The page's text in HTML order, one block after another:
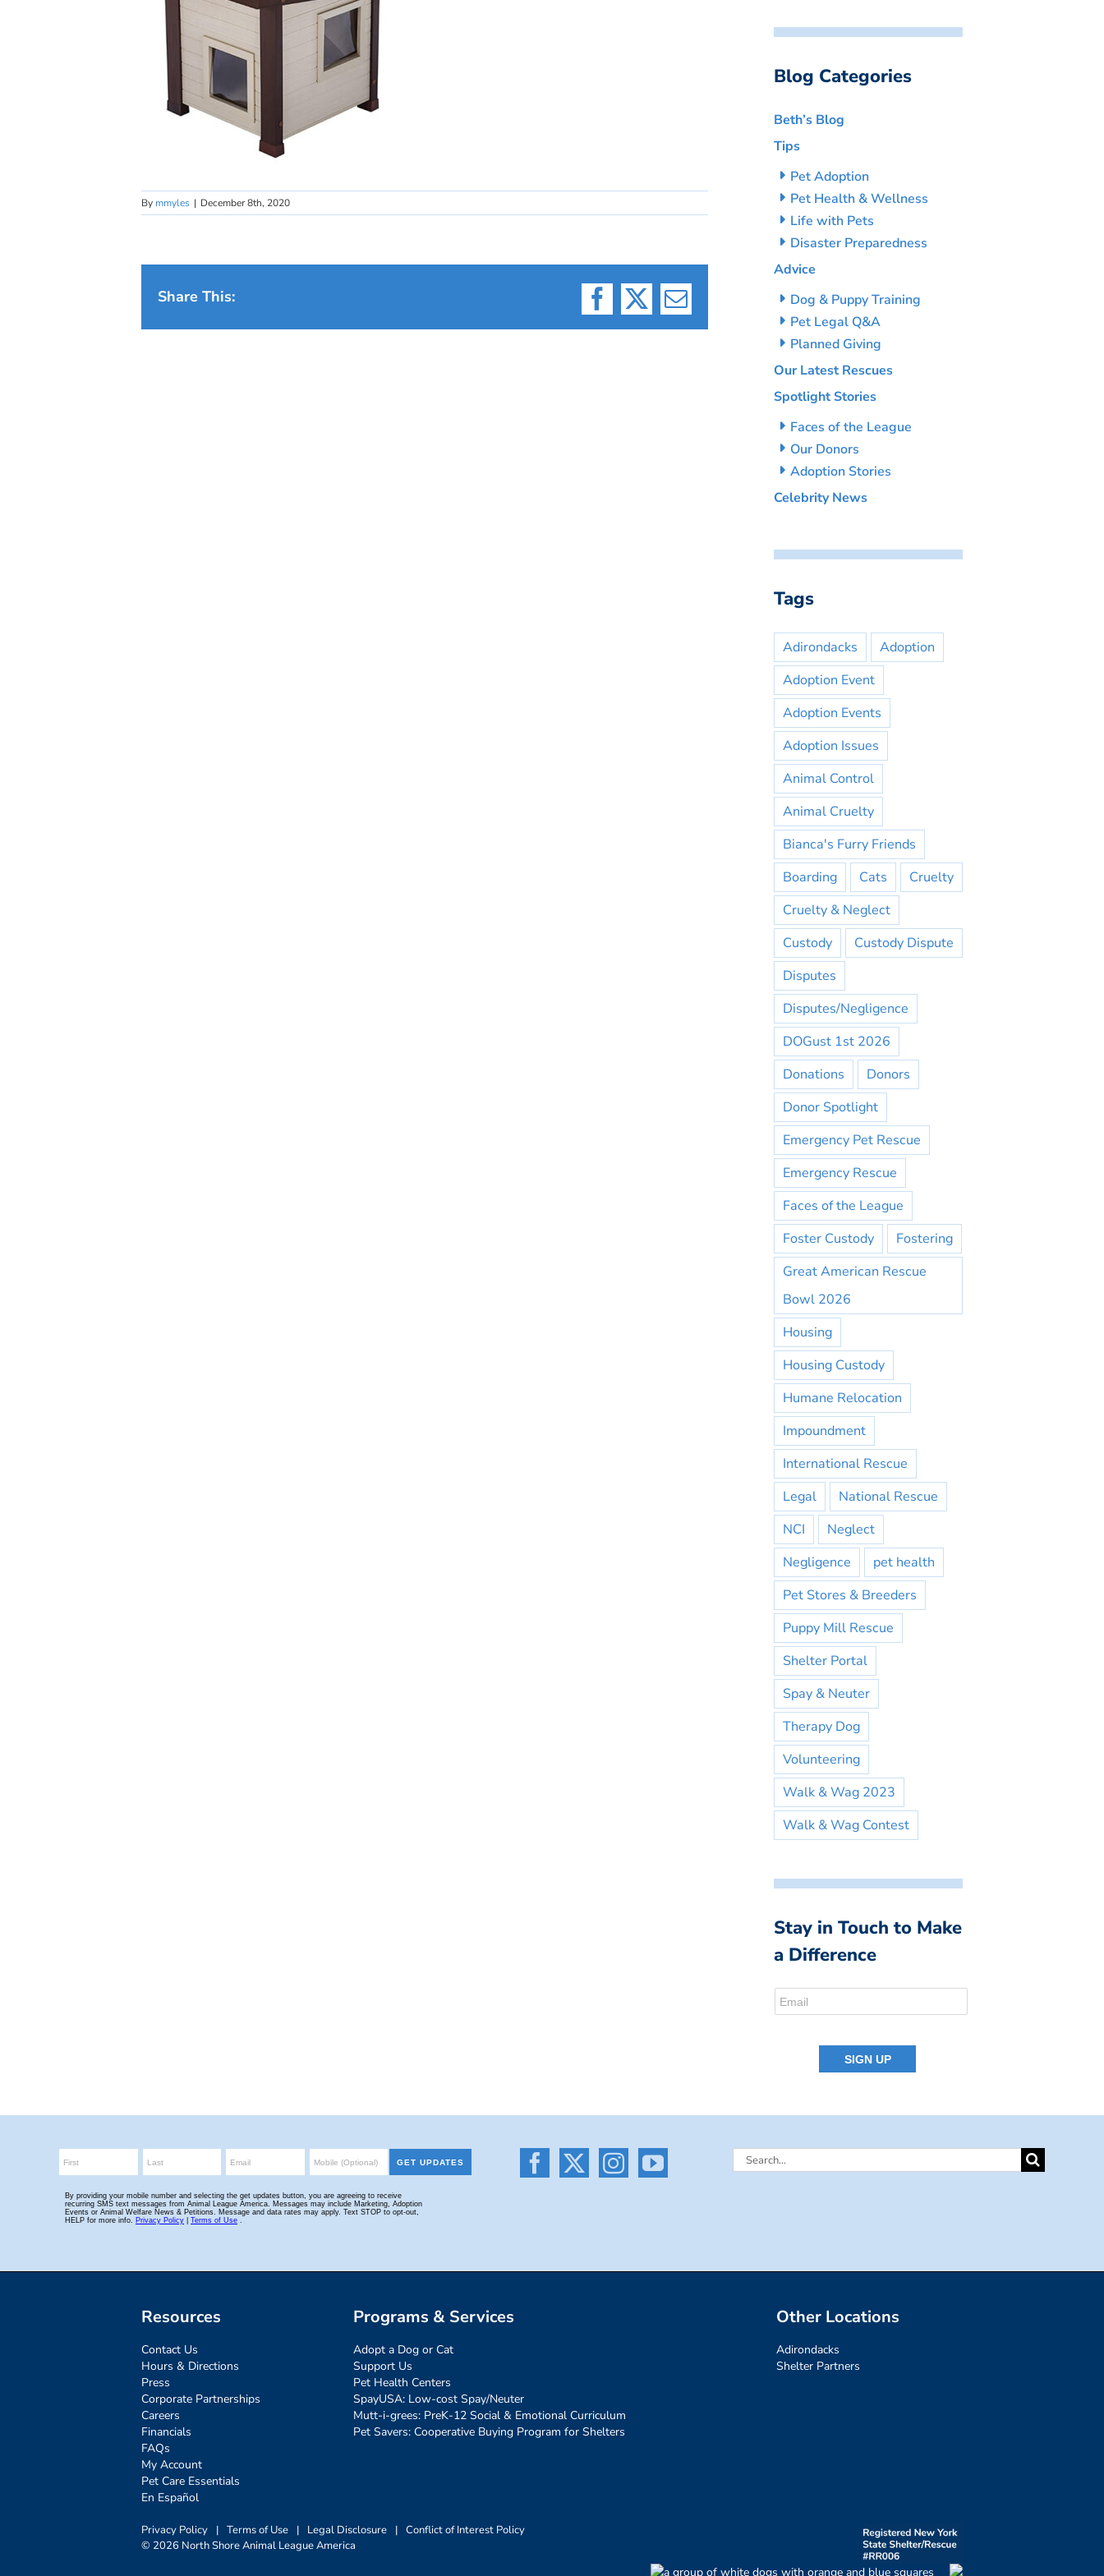
By mmyles | December 8th, 2020
Share This:
Facebook
X Email
Blog Categories
Beth’s Blog
Tips
Pet Adoption
Pet Health & Wellness
Life with Pets
Disaster Preparedness
Advice
Dog & Puppy Training
Pet Legal Q&A
Planned Giving
Our Latest Rescues
Spotlight Stories
Faces of the League
Our Donors
Adoption Stories
Celebrity News
Tags
Adirondacks
Adoption
Adoption Event
Adoption Events
Adoption Issues
Animal Control
Animal Cruelty
Bianca's Furry Friends
Boarding
Cats
Cruelty
Cruelty & Neglect
Custody
Custody Dispute
Disputes
Disputes/Negligence
DOGust 1st 2026
Donations
Donors
Donor Spotlight
Emergency Pet Rescue
Emergency Rescue
Faces of the League
Foster Custody
Fostering
Great American Rescue
Bowl 2026
Housing
Housing Custody
Humane Relocation
Impoundment
International Rescue
Legal
National Rescue
NCI
Neglect
Negligence
pet health
Pet Stores & Breeders
Puppy Mill Rescue
Shelter Portal
Spay & Neuter
Therapy Dog
Volunteering
Walk & Wag 2023
Walk & Wag Contest
Stay in Touch to Make
a Difference
Search
Resources
Contact Us
Hours & Directions
Press
Corporate Partnerships
Careers
Financials
FAQs
My Account
Pet Care Essentials
En Español
Programs & Services
Adopt a Dog or Cat
Support Us
Pet Health Centers
SpayUSA: Low-cost Spay/Neuter
Mutt-i-grees: PreK-12 Social & Emotional Curriculum
Pet Savers: Cooperative Buying Program for Shelters
Other Locations
Adirondacks
Shelter Partners
Privacy Policy | Terms of Use | Legal Disclosure | Conflict of Interest Policy
© 2026 North Shore Animal League America